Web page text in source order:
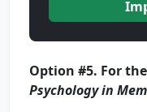
Option #5. For
Psychology in